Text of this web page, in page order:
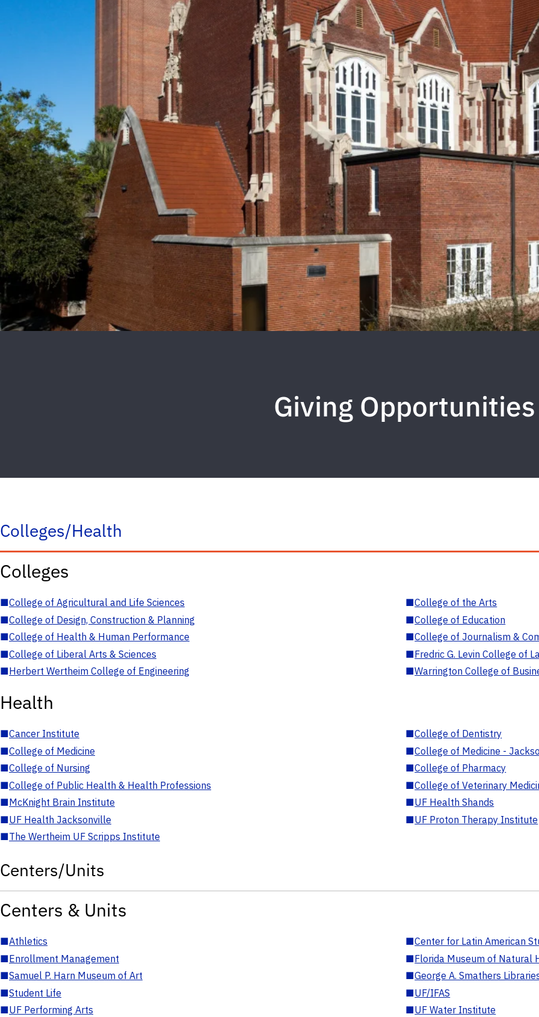
Giving Opportunities
Colleges/Health
Colleges
■College of Agricultural and Life Sciences ■College of the Arts
■College of Design, Construction & Planning ■College of Education
■College of Health & Human Performance ■College of Journalism &
■College of Liberal Arts & Sciences ■Fredric G. Levin College of
■Herbert Wertheim College of Engineering ■Warrington College of
Health
■Cancer Institute ■College of Dentistry
■College of Medicine ■College of Medicine -
■College of Nursing ■College of Pharmacy
■College of Public Health & Health Professions ■College of Veterinary
■McKnight Brain Institute ■UF Health Shands
■UF Health Jacksonville ■UF Proton Therapy Institute
■The Wertheim UF Scripps Institute
Centers/Units
Centers & Units
■Athletics ■Center for Latin American
■Enrollment Management ■Florida Museum of Natural
■Samuel P. Harn Museum of Art ■George A. Smathers
■Student Life ■UF/IFAS
■UF Performing Arts ■UF Water Institute